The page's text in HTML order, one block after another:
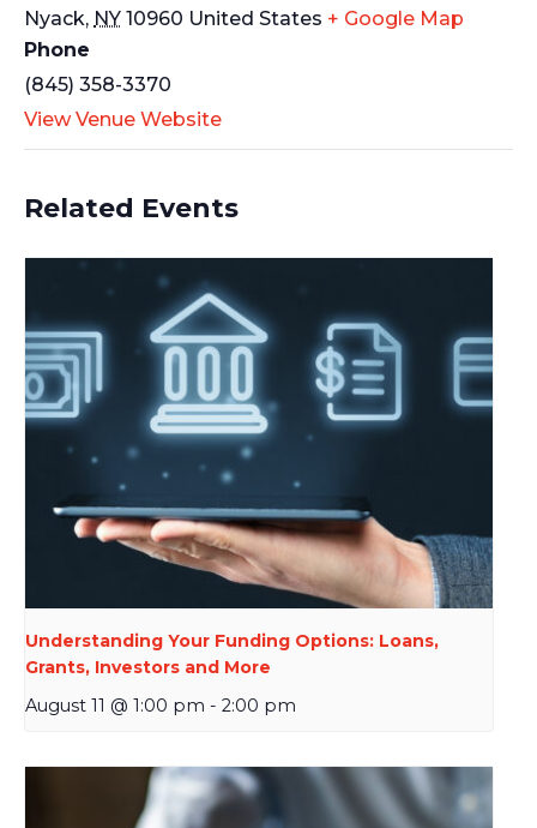
Nyack, NY 10960 United States + Google Map
Phone
(845) 358-3370
View Venue Website
Related Events
Understanding Your Funding Options: Loans,
Grants, Investors and More
August 11 @ 1:00 pm - 2:00 pm